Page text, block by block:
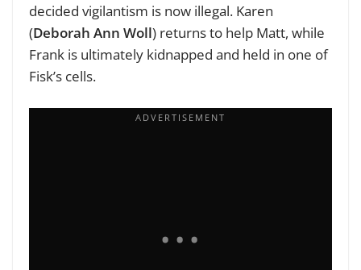
decided vigilantism is now illegal. Karen
(Deborah Ann Woll) returns to help Matt, while
Frank is ultimately kidnapped and held in one of
Fisk’s cells.